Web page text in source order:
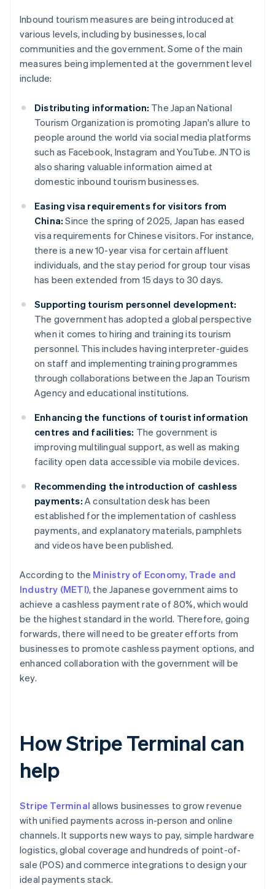
Inbound tourism measures are being introduced at
various levels, including by businesses, local
communities and the government. Some of the main
measures being implemented at the government level
include:
Distributing information: The Japan National
Tourism Organization is promoting Japan's allure to
people around the world via social media platforms
such as Facebook, Instagram and YouTube. JNTO is
also sharing valuable information aimed at
domestic inbound tourism businesses.
Easing visa requirements for visitors from
China: Since the spring of 2025, Japan has eased
visa requirements for Chinese visitors. For instance,
there is a new 10-year visa for certain affluent
individuals, and the stay period for group tour visas
has been extended from 15 days to 30 days.
Supporting tourism personnel development:
The government has adopted a global perspective
when it comes to hiring and training its tourism
personnel. This includes having interpreter-guides
on staff and implementing training programmes
through collaborations between the Japan Tourism
Agency and educational institutions.
Enhancing the functions of tourist information
centres and facilities: The government is
improving multilingual support, as well as making
facility open data accessible via mobile devices.
Recommending the introduction of cashless
payments: A consultation desk has been
established for the implementation of cashless
payments, and explanatory materials, pamphlets
and videos have been published.
According to the Ministry of Economy, Trade and
Industry (METI), the Japanese government aims to
achieve a cashless payment rate of 80%, which would
be the highest standard in the world. Therefore, going
forwards, there will need to be greater efforts from
businesses to promote cashless payment options, and
enhanced collaboration with the government will be
key.
How Stripe Terminal can
help
Stripe Terminal allows businesses to grow revenue
with unified payments across in-person and online
channels. It supports new ways to pay, simple hardware
logistics, global coverage and hundreds of point-of-
sale (POS) and commerce integrations to design your
ideal payments stack.